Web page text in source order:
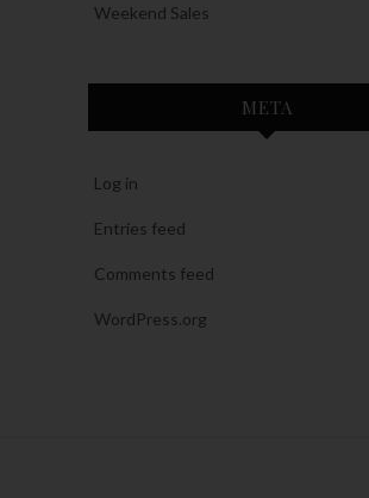
Weekend Sales
META
Log in
Entries feed
Comments feed
WordPress.org